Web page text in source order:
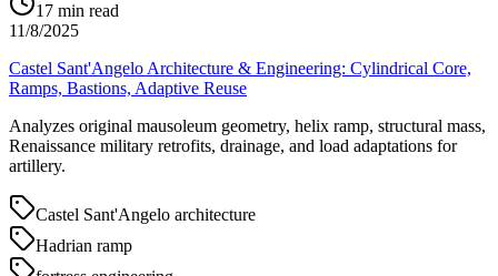
17 min read
11/8/2025
Castel Sant'Angelo Architecture & Engineering: Cylindrical Core,
Ramps, Bastions, Adaptive Reuse
Analyzes original mausoleum geometry, helix ramp, structural mass,
Renaissance military retrofits, drainage, and load adaptations for
artillery.
Castel Sant'Angelo architecture
Hadrian ramp